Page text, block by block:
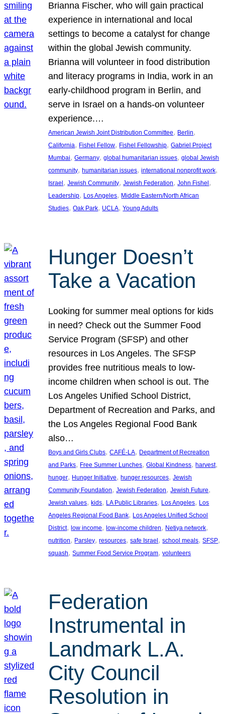
Brianna Fischer, who will gain practical
experience in international and local
settings to become a catalyst for change
within the global Jewish community.
Brianna will volunteer in food distribution
and literacy programs in India, work in an
early-childhood program in Berlin, and
serve in Israel on a hands-on volunteer
experience.…
American Jewish Joint Distribution Committee, Berlin
California, Fishel Fellow, Fishel Fellowship, Gabriel Project
Mumbai, Germany, global humanitarian issues, global Jewish
community, humanitarian issues, international nonprofit work
Israel, Jewish Community, Jewish Federation, John Fishel
Leadership, Los Angeles, Middle Eastern/North African
Studies, Oak Park, UCLA, Young Adults
Hunger Doesn’t
Take a Vacation
Looking for summer meal options for kids
in need? Check out the Summer Food
Service Program (SFSP) and other
resources in Los Angeles. The SFSP
provides free nutritious meals to low-
income children when school is out. The
Los Angeles Unified School District,
Department of Recreation and Parks, and
the Los Angeles Regional Food Bank
also…
Boys and Girls Clubs, CAFÉ-LA, Department of Recreation
and Parks, Free Summer Lunches, Global Kindness, harvest
hunger, Hunger Initiative, hunger resources, Jewish
Community Foundation, Jewish Federation, Jewish Future
Jewish values, kids, LA Public Libraries, Los Angeles, Los
Angeles Regional Food Bank, Los Angeles Unified School
District, low income, low-income children, Netiya network
nutrition, Parsley, resources, safe Israel, school meals, SFSP
squash, Summer Food Service Program, volunteers
Federation
Instrumental in
Landmark L.A.
City Council
Resolution in